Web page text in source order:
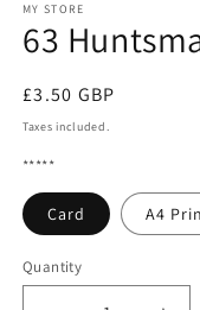
1
in
modal
MY STORE
63
Regular
price
£3.50 GBP
Taxes included.
*****
Card A4
Quantity
Quantity